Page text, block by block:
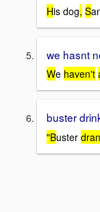
His dog, S
we hasnt
We haven't
buster
"Buster